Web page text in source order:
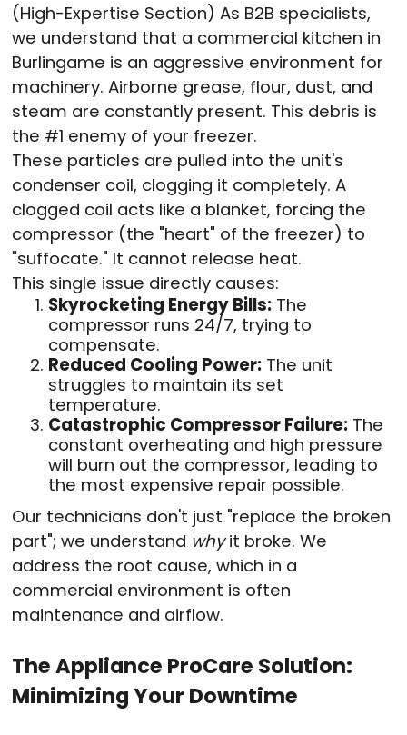
(High-Expertise Section) As B2B specialists,
we understand that a commercial kitchen in
Burlingame is an aggressive environment for
machinery. Airborne grease, flour, dust, and
steam are constantly present. This debris is
the #1 enemy of your freezer.
These particles are pulled into the unit's
condenser coil, clogging it completely. A
clogged coil acts like a blanket, forcing the
compressor (the "heart" of the freezer) to
"suffocate." It cannot release heat.
This single issue directly causes:
Skyrocketing Energy Bills: The
compressor runs 24/7, trying to
compensate.
Reduced Cooling Power: The unit
struggles to maintain its set
temperature.
Catastrophic Compressor Failure: The
constant overheating and high pressure
will burn out the compressor, leading to
the most expensive repair possible.
Our technicians don't just "replace the broken
part"; we understand whyit broke. We
address the root cause, which in a
commercial environment is often
maintenance and airflow.
The Appliance ProCare Solution:
Minimizing Your Downtime